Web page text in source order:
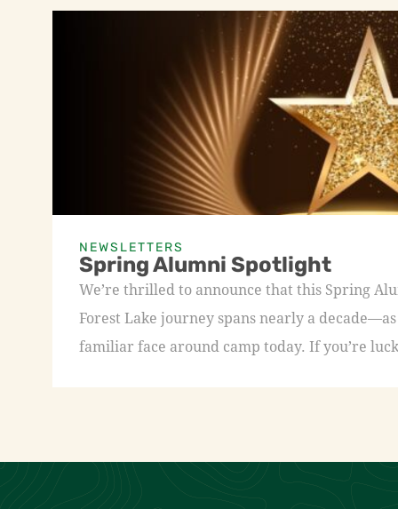
NEWSLETTERS
Spring Alumni Spotlight
We’re thrilled to announce that this Spring
Forest Lake journey spans nearly a
familiar face around camp today. If you’re